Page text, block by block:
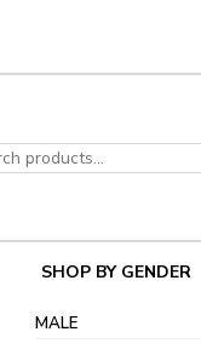
SHOP BY GENDER
MALE